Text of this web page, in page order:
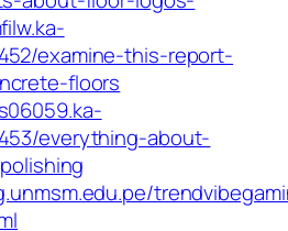
examine-this-report-
floors
everything-about-